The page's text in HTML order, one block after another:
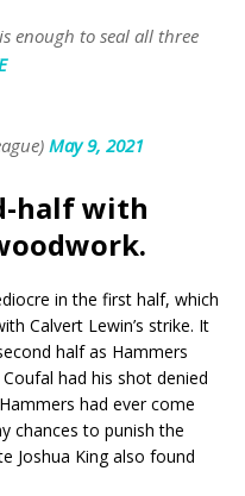
enough to seal all three
May 9, 2021
half with
in the first half, which
Calvert Lewin’s strike. It
half as Hammers
had his shot denied
had ever come
chances to punish the
Joshua King also found